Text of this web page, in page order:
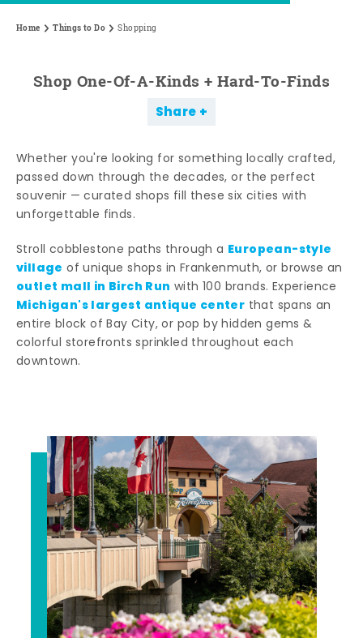
Home Things to Do Shopping
Shop One-Of-A-Kinds + Hard-To-Finds
Share
Whether you're looking for something locally crafted,
passed down through the decades, or the perfect
souvenir — curated shops fill these six cities with
unforgettable finds.
Stroll cobblestone paths through a European-style
village of unique shops in Frankenmuth, or browse an
outlet mall in Birch Run with 100 brands. Experience
Michigan's largest antique center that spans an
entire block of Bay City, or pop by hidden gems &
colorful storefronts sprinkled throughout each
downtown.